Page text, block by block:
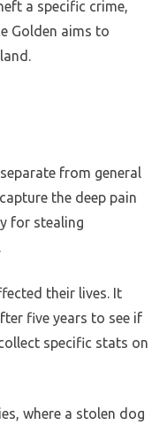
a specific crime,
Golden aims to
from general
the deep pain
for stealing
their lives. It
five years to see if
specific stats on
where a stolen dog